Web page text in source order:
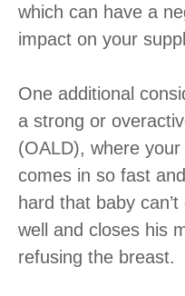
which can have a
impact on your
One additional
a strong or
(OALD), where your
comes in so fast
hard that baby
well and closes his
refusing the breast.